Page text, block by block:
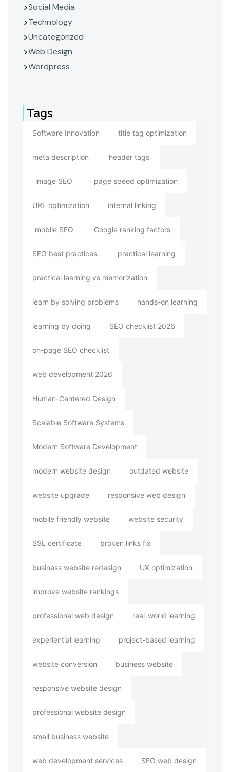
Social Media
Technology
Uncategorized
Web Design
Wordpress
Tags
Software Innovation title tag optimization
meta description header tags
image SEO page speed optimization
URL optimization internal linking
mobile SEO Google ranking factors
SEO best practices. practical learning
practical learning vs memorization
learn by solving problems hands-on learning
learning by doing SEO checklist 2026
on-page SEO checklist
web development 2026
Human-Centered Design
Scalable Software Systems
Modern Software Development
modern website design outdated website
website upgrade responsive web design
mobile friendly website website security
SSL certificate broken links fix
business website redesign UX optimization
improve website rankings
professional web design real-world learning
experiential learning project-based learning
website conversion business website
responsive website design
professional website design
small business website
web development services SEO web design